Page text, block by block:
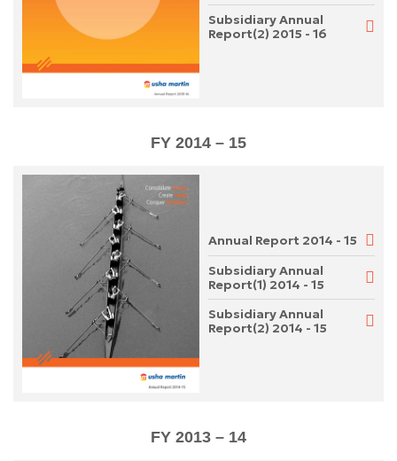
Subsidiary Annual
Report(2) 2015 - 16
FY 2014 – 15
Annual Report 2014 - 15
Subsidiary Annual
Report(1) 2014 - 15
Subsidiary Annual
Report(2) 2014 - 15
FY 2013 – 14